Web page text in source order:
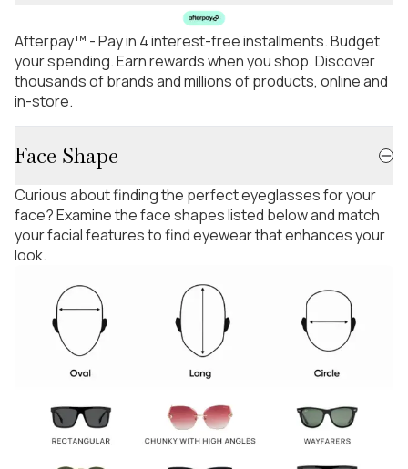
Afterpay™ - Pay in 4 interest-free installments. Budget
your spending. Earn rewards when you shop. Discover
thousands of brands and millions of products, online and
in-store.
Face Shape
Curious about finding the perfect eyeglasses for your
face? Examine the face shapes listed below and match
your facial features to find eyewear that enhances your
look.